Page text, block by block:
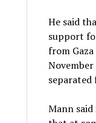
He said
support
from
Mann